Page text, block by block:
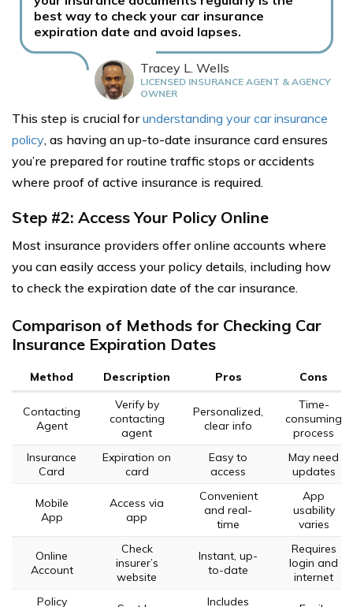
best way to check your car insurance
expiration date and avoid lapses.
Tracey L. Wells
LICENSED INSURANCE AGENT & AGENCY
OWNER
This step is crucial forunderstanding your car insurance
policy, as having an up-to-date insurance card ensures
you’re prepared for routine traffic stops or accidents
where proof of active insurance is required.
Step #2: Access Your Policy Online
Most insurance providers offer online accounts where
you can easily access your policy details, including how
to check the expiration date of the car insurance.
Comparison of Methods for Checking Car
Insurance Expiration Dates
Method Description Pros Cons
Contacting
Agent
Verify by
contacting
agent
Personalized,
clear info
Time-
consuming
process
Insurance
Card
Expiration on
card
Easy to
access
May need
updates
Mobile
App
Access via
app
Convenient
and real-
time
App
usability
varies
Online
Account
Check
insurer’s
website
Instant, up-
to-date
Requires
login and
internet
Policy
Includes